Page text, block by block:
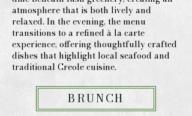
atmosphere that is both lively and
relaxed. In the evening, the menu
transitions to a refined à la carte
experience, offering thoughtfully crafted
dishes that highlight local seafood and
traditional Creole cuisine.
BRUNCH